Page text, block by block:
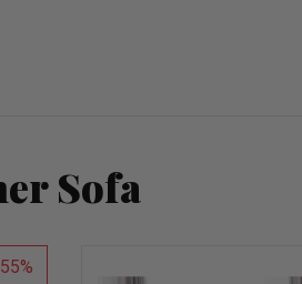
Sofa
55